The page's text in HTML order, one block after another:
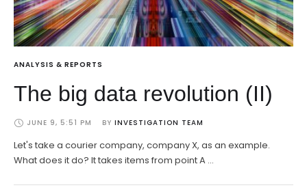
ANALYSIS & REPORTS
The big data revolution (II)
JUNE 9, 5:51 PM BY INVESTIGATION TEAM
Let's take a courier company, company X, as an example.
What does it do? It takes items from point A …